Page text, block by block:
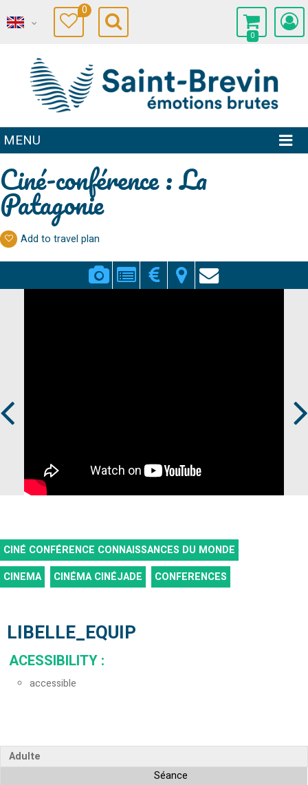
0
0
MENU
Ciné-conférence : La
Patagonie
Add to travel plan
CINÉ CONFÉRENCE CONNAISSANCES DU MONDE
CINEMA
CINÉMA CINÉJADE CONFERENCES
LIBELLE_EQUIP
ACESSIBILITY :
accessible
Adulte
Séance